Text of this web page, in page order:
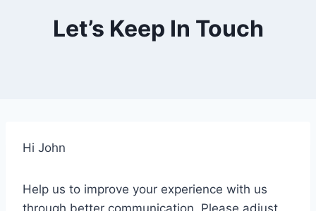
Let’s Keep In Touch
Hi John
Help us to improve your experience with us
through better communication. Please adjust